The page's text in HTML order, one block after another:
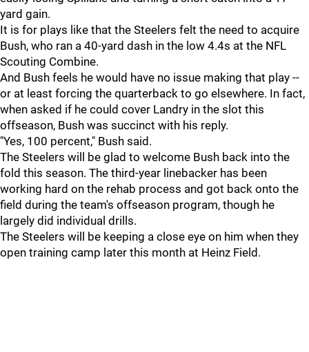
yard gain.
It is for plays like that the Steelers felt the need to acquire
Bush, who ran a 40-yard dash in the low 4.4s at the NFL
Scouting Combine.
And Bush feels he would have no issue making that play --
or at least forcing the quarterback to go elsewhere. In fact,
when asked if he could cover Landry in the slot this
offseason, Bush was succinct with his reply.
"Yes, 100 percent," Bush said.
The Steelers will be glad to welcome Bush back into the
fold this season. The third-year linebacker has been
working hard on the rehab process and got back onto the
field during the team's offseason program, though he
largely did individual drills.
The Steelers will be keeping a close eye on him when they
open training camp later this month at Heinz Field.